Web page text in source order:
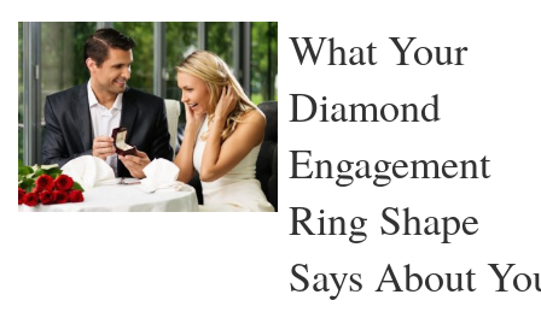
What Your
Diamond
Engagement
Ring Shape
Says About